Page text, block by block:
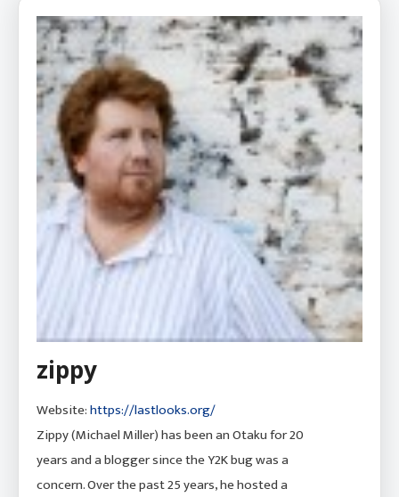
zippy
Website:https://lastlooks.org/
Zippy (Michael Miller) has been an Otaku for 20
years and a blogger since the Y2K bug was a
concern. Over the past 25 years, he hosted a